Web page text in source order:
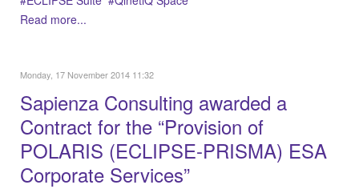
Read more...
Monday, 17 November 2014 11:32
Sapienza Consulting awarded a
Contract for the “Provision of
POLARIS (ECLIPSE-PRISMA) ESA
Corporate Services”